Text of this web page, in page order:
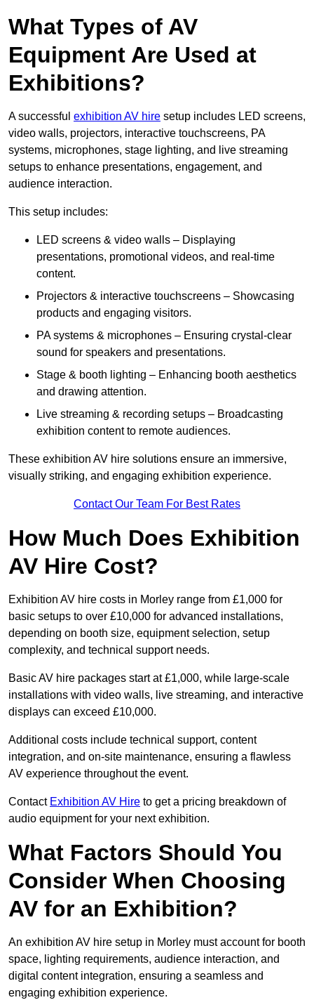
What Types of AV
Equipment Are Used at
Exhibitions?
A successful exhibition AV hire setup includes LED screens,
video walls, projectors, interactive touchscreens, PA
systems, microphones, stage lighting, and live streaming
setups to enhance presentations, engagement, and
audience interaction.
This setup includes:
LED screens & video walls – Displaying
presentations, promotional videos, and real-time
content.
Projectors & interactive touchscreens – Showcasing
products and engaging visitors.
PA systems & microphones – Ensuring crystal-clear
sound for speakers and presentations.
Stage & booth lighting – Enhancing booth aesthetics
and drawing attention.
Live streaming & recording setups – Broadcasting
exhibition content to remote audiences.
These exhibition AV hire solutions ensure an immersive,
visually striking, and engaging exhibition experience.
Contact Our Team For Best Rates
How Much Does Exhibition
AV Hire Cost?
Exhibition AV hire costs in Morley range from £1,000 for
basic setups to over £10,000 for advanced installations,
depending on booth size, equipment selection, setup
complexity, and technical support needs.
Basic AV hire packages start at £1,000, while large-scale
installations with video walls, live streaming, and interactive
displays can exceed £10,000.
Additional costs include technical support, content
integration, and on-site maintenance, ensuring a flawless
AV experience throughout the event.
Contact Exhibition AV Hire to get a pricing breakdown of
audio equipment for your next exhibition.
What Factors Should You
Consider When Choosing
AV for an Exhibition?
An exhibition AV hire setup in Morley must account for booth
space, lighting requirements, audience interaction, and
digital content integration, ensuring a seamless and
engaging exhibition experience.